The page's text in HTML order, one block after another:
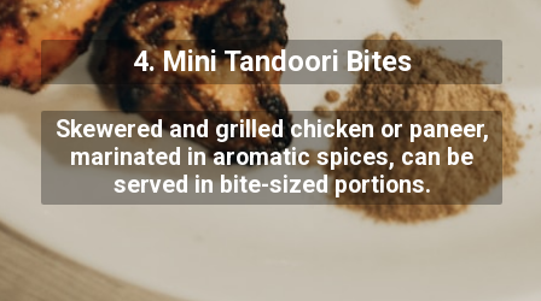
4. Mini Tandoori Bites
Skewered and grilled chicken or paneer,
marinated in aromatic spices, can be
served in bite-sized portions.